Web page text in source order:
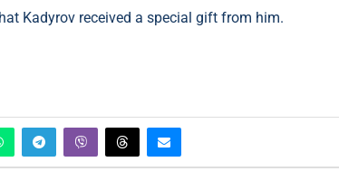
Kadyrov received a special gift from him.